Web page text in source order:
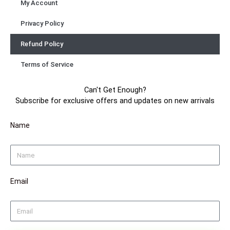
My Account
Privacy Policy
Refund Policy
Terms of Service
Can't Get Enough?
Subscribe for exclusive offers and updates on new arrivals
Name
Email